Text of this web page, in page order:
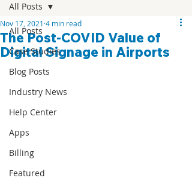
All Posts
Case Studies
Blog Posts
Industry News
Help Center
Apps
Billing
Featured
All Posts
The Post-COVID Value of
Digital Signage in Airports
Nov 17, 2021 4 min read